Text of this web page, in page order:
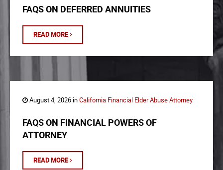
FAQS ON DEFERRED ANNUITIES
READ MORE
August 4, 2026 inCalifornia Financial Elder Abuse Attorney
FAQS ON FINANCIAL POWERS OF
ATTORNEY
READ MORE